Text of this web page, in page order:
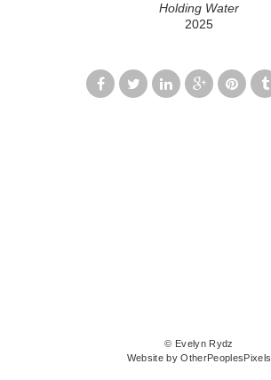
Holding Water
2025
© Evelyn Rydz
Website by OtherPeoplesPixels